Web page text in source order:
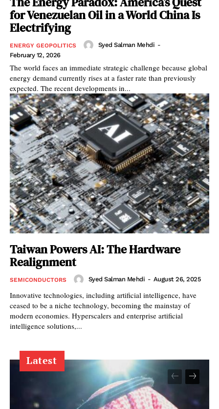
for Venezuelan Oil in a World China Is
Electrifying
ENERGY GEOPOLITICS Syed Salman Mehdi -
February 12, 2026
The world faces an immediate strategic challenge because global
energy demand currently rises at a faster rate than previously
expected. The recent developments in...
Taiwan Powers AI: The Hardware
Realignment
SEMICONDUCTORS Syed Salman Mehdi - August 26, 2025
Innovative technologies, including artificial intelligence, have
ceased to be a niche technology, becoming the mainstay of
modern economies. Hyperscalers and enterprise artificial
intelligence solutions,...
Latest